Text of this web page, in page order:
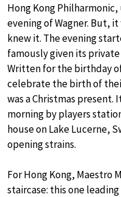
Hong Kong
evening of Wagner. But, it
knew it. The evening
famously given its
Written for the birthday
celebrate the birth of
was a Christmas present.
morning by players
house on Lake Lucerne,
opening strains.
For Hong Kong, Maestro
staircase: this one